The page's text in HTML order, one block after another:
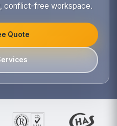
conflict-free workspace.
Quote